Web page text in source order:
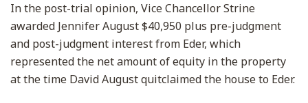
In the post-trial opinion, Vice Chancellor Strine
awarded Jennifer August $40,950 plus pre-judgment
and post-judgment interest from Eder, which
represented the net amount of equity in the property
at the time David August quitclaimed the house to Eder.